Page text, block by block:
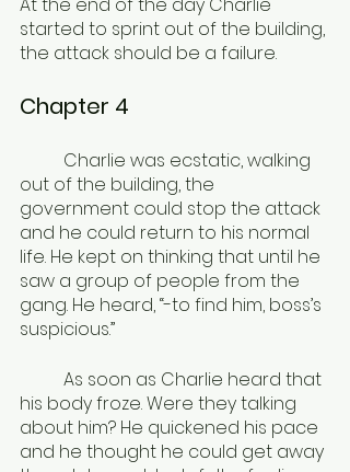
started to sprint out of the building,
the attack should be a failure.
Chapter 4
out of the building, the
government could stop the attack
and he could return to his normal
life. He kept on thinking that until he
saw a group of people from the
gang. He heard, “-to find him, boss’s
suspicious.”
his body froze. Were they talking
about him? He quickened his pace
and he thought he could get away